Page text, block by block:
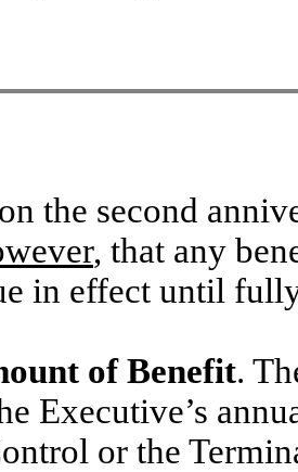
the second
, that any
in effect until
of Benefit.
Executive’s
or the